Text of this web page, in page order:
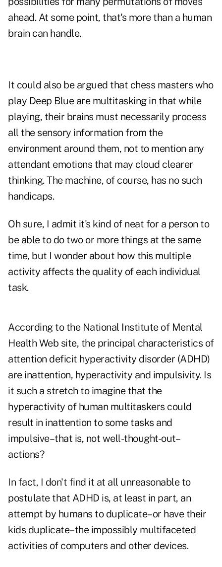
ahead. At some point, that's more than a human
brain can handle.
It could also be argued that chess masters who
play Deep Blue are multitasking in that while
playing, their brains must necessarily process
all the sensory information from the
environment around them, not to mention any
attendant emotions that may cloud clearer
thinking. The machine, of course, has no such
handicaps.
Oh sure, I admit it's kind of neat for a person to
be able to do two or more things at the same
time, but I wonder about how this multiple
activity affects the quality of each individual
task.
According to the National Institute of Mental
Health Web site, the principal characteristics of
attention deficit hyperactivity disorder (ADHD)
are inattention, hyperactivity and impulsivity. Is
it such a stretch to imagine that the
hyperactivity of human multitaskers could
result in inattention to some tasks and
impulsive–that is, not well-thought-out–
actions?
In fact, I don't find it at all unreasonable to
postulate that ADHD is, at least in part, an
attempt by humans to duplicate–or have their
kids duplicate–the impossibly multifaceted
activities of computers and other devices.